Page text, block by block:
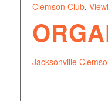
Clemson Club,
Jacksonville